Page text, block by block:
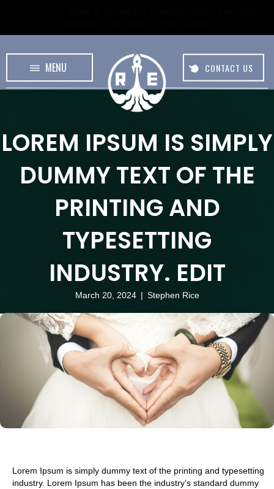
CONTACT US
MENU
LOREM IPSUM IS SIMPLY
DUMMY TEXT OF THE
PRINTING AND
TYPESETTING
INDUSTRY. EDIT
March 20, 2024 | Stephen Rice
Lorem Ipsum is simply dummy text of the printing and typesetting
industry. Lorem Ipsum has been the industry’s standard dummy